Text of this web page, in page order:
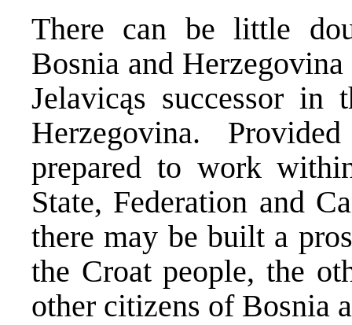
There can be little
Bosnia and
Jelavicąs successor in
Herzegovina.
prepared to work
State, Federation and
there may be built a
the Croat people, the
other citizens of Bosnia